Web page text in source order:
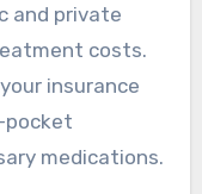
and private
costs.
insurance
pocket
medications.